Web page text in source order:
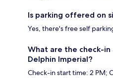
Is parking offered on
Yes, there's free self
What are the check-
Delphin Imperial?
Check-in start time: 2 PM;